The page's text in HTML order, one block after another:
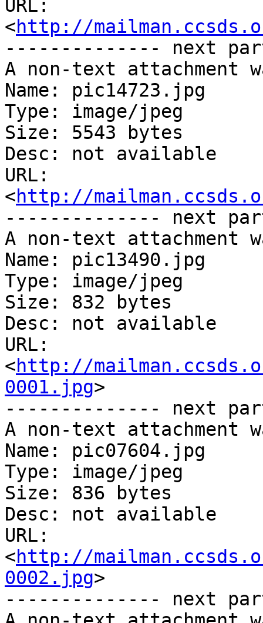
URL:
<http://
-------------- next
A non-text attachment
Name: pic14723.jpg
Type: image/jpeg
Size: 5543 bytes
Desc: not available
URL:
<http://
-------------- next
A non-text attachment
Name: pic13490.jpg
Type: image/jpeg
Size: 832 bytes
Desc: not available
URL:
<http://
0001.jpg>
-------------- next
A non-text attachment
Name: pic07604.jpg
Type: image/jpeg
Size: 836 bytes
Desc: not available
URL:
<http://
0002.jpg>
-------------- next